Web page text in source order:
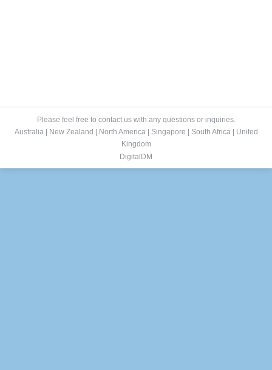
Please feel free to contact us with any questions or inquiries.
Australia| New Zealand North America| Singapore South Africa|
United
Kingdom
DigitalDM